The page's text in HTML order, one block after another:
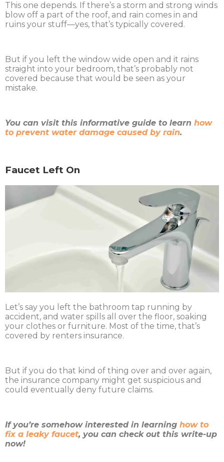
This one depends. If there’s a storm and strong winds
blow off a part of the roof, and rain comes in and
ruins your stuff—yes, that’s typically covered.
But if you left the window wide open and it rains
straight into your bedroom, that’s probably not
covered because that would be seen as your
mistake.
You can visit this informative guide to learn how
to prevent water damage caused by rain.
Faucet Left On
Let’s say you left the bathroom tap running by
accident, and water spills all over the floor, soaking
your clothes or furniture. Most of the time, that’s
covered by renters insurance.
But if you do that kind of thing over and over again,
the insurance company might get suspicious and
could eventually deny future claims.
If you’re somehow interested in learning how to
fix a leaky faucet, you can check out this write-up
now!